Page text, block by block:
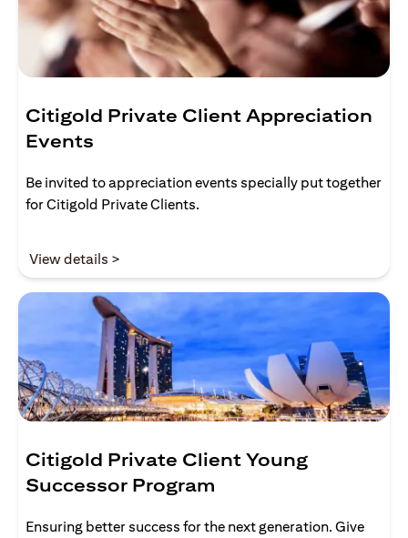
Citigold Private Client Appreciation
Events
Be invited to appreciation events specially put together
for Citigold Private Clients.
View details >
Citigold Private Client Young
Successor Program
Ensuring better success for the next generation. Give